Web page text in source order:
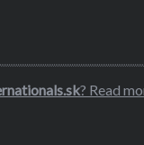
? Read